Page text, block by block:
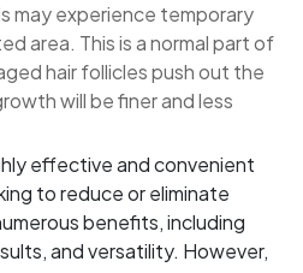
may experience temporary
area. This is a normal part of
hair follicles push out the
will be finer and less
effective and convenient
to reduce or eliminate
benefits, including
and versatility. However,